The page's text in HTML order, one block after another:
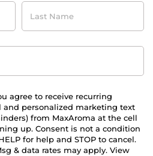
Last
Name
agree to receive recurring
personalized marketing text
from MaxAroma at the cell
up. Consent is not a condition
for help and STOP to cancel.
& data rates may apply. View